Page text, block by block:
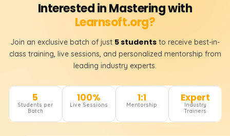
Interested in Mastering with
Learnsoft.org?
Join an exclusive batch of just 5 students to receive best-in-
class training, live sessions, and personalized mentorship from
leading industry experts.
5
Students per
Batch
100%
Live Sessions
1:1
Mentorship
Expert
Industry
Trainers